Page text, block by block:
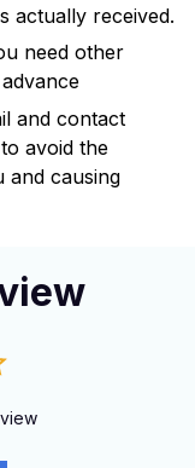
actually received.
need other
and contact
avoid the
and causing